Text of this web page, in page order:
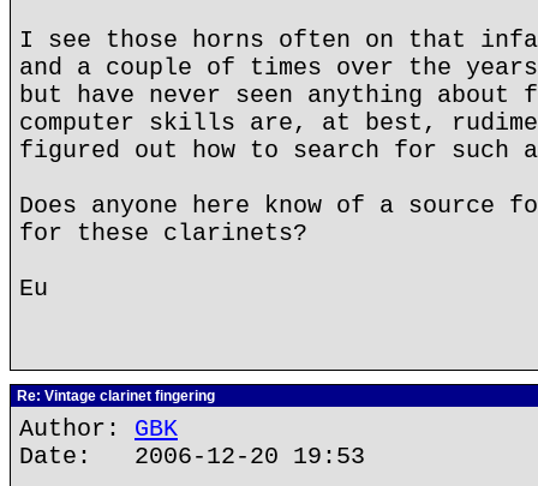
I see those horns often on that
and a couple of times over the
but have never seen anything about
computer skills are, at best,
figured out how to search for such
Does anyone here know of a source
for these clarinets?
Eu
Re: Vintage clarinet fingering
Author: GBK
Date: 2006-12-20 19:53